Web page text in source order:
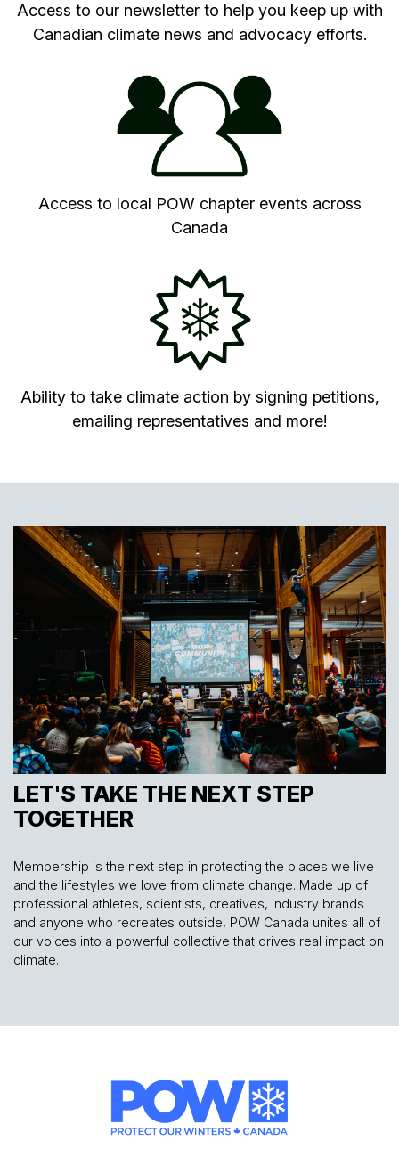
Access to our newsletter to help you keep up with
Canadian climate news and advocacy efforts.
Access to local POW chapter events across
Canada
Ability to take climate action by signing petitions,
emailing representatives and more!
LET'S TAKE THE NEXT STEP
TOGETHER
Membership is the next step in protecting the places we live
and the lifestyles we love from climate change. Made up of
professional athletes, scientists, creatives, industry brands
and anyone who recreates outside, POW Canada unites all of
our voices into a powerful collective that drives real impact on
climate.